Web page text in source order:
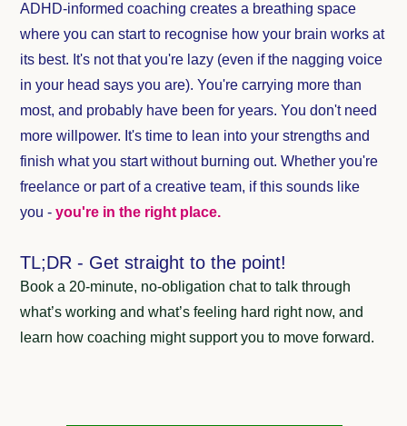
ADHD-informed coaching creates a breathing space
where you can start to recognise how your brain works at
its best. It's not that you're lazy (even if the nagging voice
in your head says you are). You're carrying more than
most, and probably have been for years. You don't need
more willpower. It's time to lean into your strengths and
finish what you start without burning out. Whether you're
freelance or part of a creative team, if this sounds like
you - you're in the right place.
TL;DR - Get straight to the point!
Book a 20-minute, no-obligation chat to talk through
what’s working and what’s feeling hard right now, and
learn how coaching might support you to move forward.